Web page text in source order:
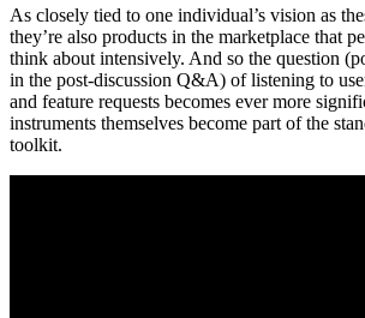
As closely tied to one individual’s vision as
they’re also products in the marketplace that
think about intensively. And so the question
in the post-discussion Q&A) of listening to
and feature requests becomes ever more
instruments themselves become part of the
toolkit.